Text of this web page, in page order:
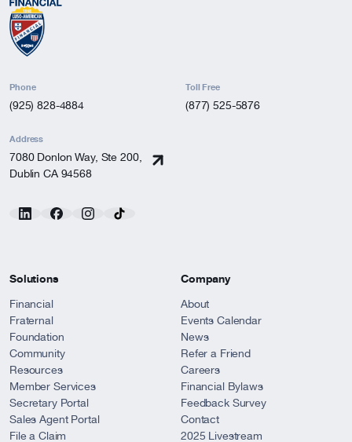
Phone
(925) 828-4884
Toll Free
(877) 525-5876
Address
7080 Donlon Way, Ste 200,
Dublin CA 94568
Solutions
Financial
Fraternal
Foundation
Community
Resources
Member Services
Secretary Portal
Sales Agent Portal
File a Claim
Company
About
Events Calendar
News
Refer a Friend
Careers
Financial Bylaws
Feedback Survey
Contact
2025 Livestream